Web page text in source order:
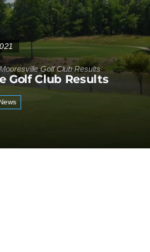
Golf Club Results
Golf Club Results